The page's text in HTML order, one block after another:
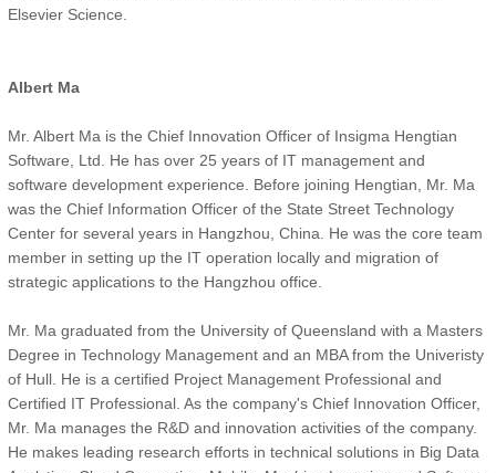
Elsevier Science.
Albert Ma
Mr. Albert Ma is the Chief Innovation Officer of Insigma Hengtian
Software, Ltd. He has over 25 years of IT management and
software development experience. Before joining Hengtian, Mr. Ma
was the Chief Information Officer of the State Street Technology
Center for several years in Hangzhou, China. He was the core team
member in setting up the IT operation locally and migration of
strategic applications to the Hangzhou office.
Mr. Ma graduated from the University of Queensland with a Masters
Degree in Technology Management and an MBA from the Univeristy
of Hull. He is a certified Project Management Professional and
Certified IT Professional. As the company's Chief Innovation Officer,
Mr. Ma manages the R&D and innovation activities of the company.
He makes leading research efforts in technical solutions in Big Data